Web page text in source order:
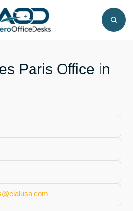
Paris Office in